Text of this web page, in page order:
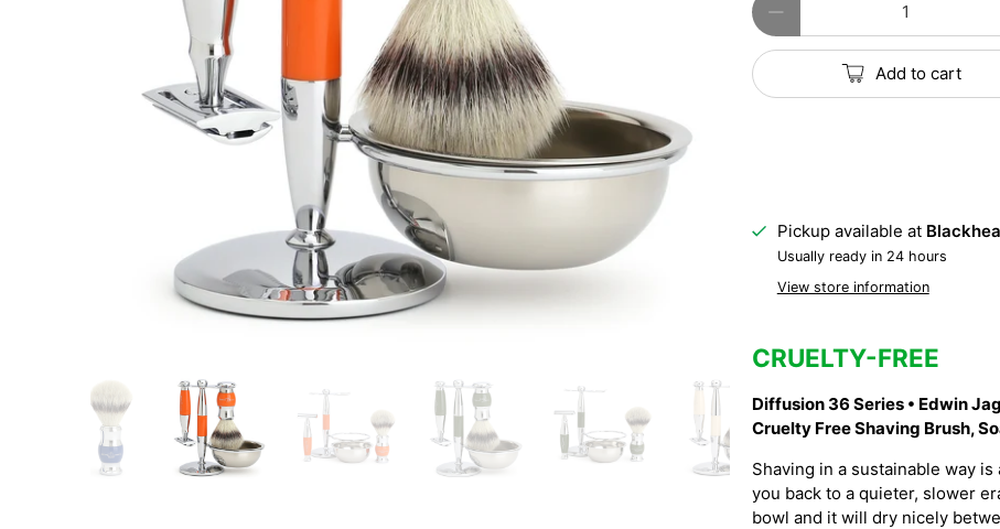
Add to cart
Pickup available at
Usually ready in 24 hours
View store information
CRUELTY-FREE
Diffusion 36 Series • Edwin
Cruelty Free Shaving Brush,
Shaving in a sustainable way
you back to a quieter, slower
bowl and it will dry nicely